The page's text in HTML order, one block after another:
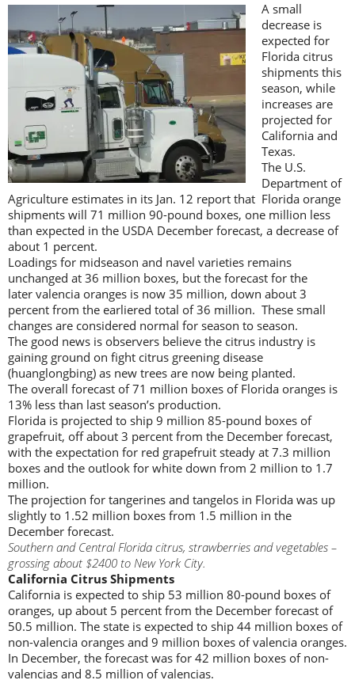
A small
decrease is
expected for
Florida citrus
shipments this
season, while
increases are
projected for
California and
Texas.
The U.S.
Department of
Agriculture estimates in its Jan. 12 report that Florida orange
shipments will 71 million 90-pound boxes, one million less
than expected in the USDA December forecast, a decrease of
about 1 percent.
Loadings for midseason and navel varieties remains
unchanged at 36 million boxes, but the forecast for the
later valencia oranges is now 35 million, down about 3
percent from the earliered total of 36 million. These small
changes are considered normal for season to season.
The good news is observers believe the citrus industry is
gaining ground on fight citrus greening disease
(huanglongbing) as new trees are now being planted.
The overall forecast of 71 million boxes of Florida oranges is
13% less than last season’s production.
Florida is projected to ship 9 million 85-pound boxes of
grapefruit, off about 3 percent from the December forecast,
with the expectation for red grapefruit steady at 7.3 million
boxes and the outlook for white down from 2 million to 1.7
million.
The projection for tangerines and tangelos in Florida was up
slightly to 1.52 million boxes from 1.5 million in the
December forecast.
Southern and Central Florida citrus, strawberries and vegetables –
grossing about $2400 to New York City.
California Citrus Shipments
California is expected to ship 53 million 80-pound boxes of
oranges, up about 5 percent from the December forecast of
50.5 million. The state is expected to ship 44 million boxes of
non-valencia oranges and 9 million boxes of valencia oranges.
In December, the forecast was for 42 million boxes of non-
valencias and 8.5 million of valencias.